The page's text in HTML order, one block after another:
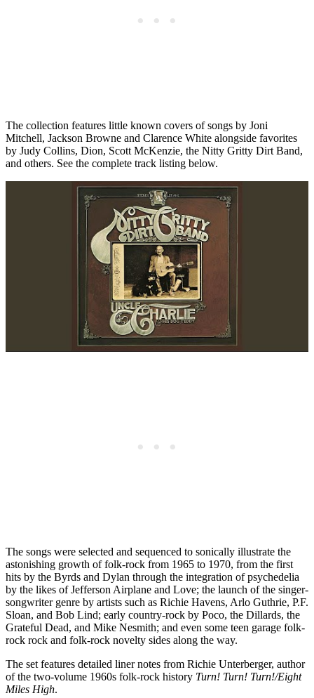
The collection features little known covers of songs by Joni
Mitchell, Jackson Browne and Clarence White alongside favorites
by Judy Collins, Dion, Scott McKenzie, the Nitty Gritty Dirt Band,
and others. See the complete track listing below.
The songs were selected and sequenced to sonically illustrate the
astonishing growth of folk-rock from 1965 to 1970, from the first
hits by the Byrds and Dylan through the integration of psychedelia
by the likes of Jefferson Airplane and Love; the launch of the singer-
songwriter genre by artists such as Richie Havens, Arlo Guthrie, P.F.
Sloan, and Bob Lind; early country-rock by Poco, the Dillards, the
Grateful Dead, and Mike Nesmith; and even some teen garage folk-
rock rock and folk-rock novelty sides along the way.
The set features detailed liner notes from Richie Unterberger, author
of the two-volume 1960s folk-rock history Turn! Turn! Turn!/Eight
Miles High.